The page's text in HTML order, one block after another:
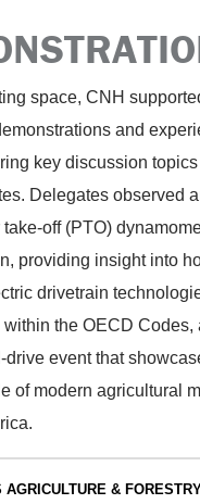
space, CNH
and
key discussion
Delegates observed
off (PTO)
providing insight into
drivetrain
the OECD Codes,
drive event that
of modern agricultural
AGRICULTURE &